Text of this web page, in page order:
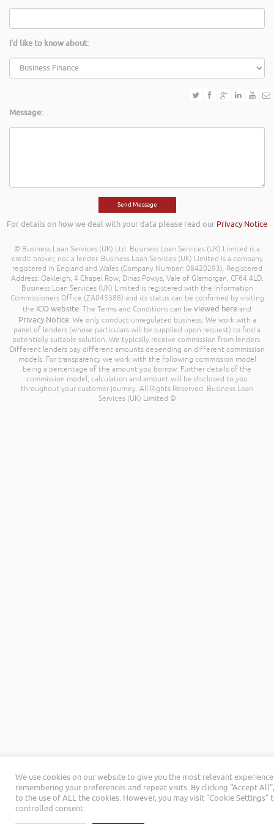
I'd like to know about:
Message:
For details on how we deal with your data please read our Privacy Notice
© Business Loan Services (UK) Ltd. Business Loan Services (UK) Limited is a
credit broker, not a lender. Business Loan Services (UK) Limited is a company
registered in England and Wales (Company Number: 08420293). Registered
Address: Oakleigh, 4 Chapel Row, Dinas Powys, Vale of Glamorgan, CF64 4LD.
Business Loan Services (UK) Limited is registered with the Information
Commissioners Office (ZA045388) and its status can be confirmed by visiting
the ICO website. The Terms and Conditions can be viewed here and
Privacy Notice. We only conduct unregulated business. We work with a
panel of lenders (whose particulars will be supplied upon request) to find a
potentially suitable solution. We typically receive commission from lenders.
Different lenders pay different amounts depending on different commission
models. For transparency we work with the following commission model
being a percentage of the amount you borrow. Further details of the
commission model, calculation and amount will be disclosed to you
throughout your customer journey. All Rights Reserved. Business Loan
Services (UK) Limited ©
We use cookies on our website to give you the most relevant
remembering your preferences and repeat visits. By clicking “Accept
to the use of ALL the cookies. However, you may visit "Cookie Settings"
controlled consent.